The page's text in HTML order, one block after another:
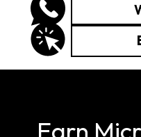
Earn